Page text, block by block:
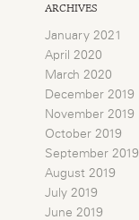
ARCHIVES
January 2021
April 2020
March 2020
December 2019
November 2019
October 2019
September 2019
August 2019
July 2019
June 2019